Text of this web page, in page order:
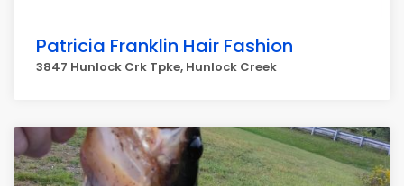
Patricia Franklin Hair Fashion
3847 Hunlock Crk Tpke, Hunlock Creek